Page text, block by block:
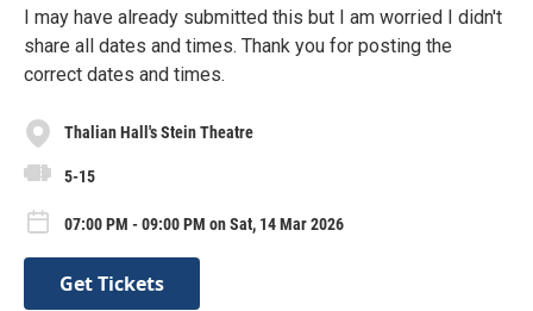
I may have already submitted this but I am worried I didn't
share all dates and times. Thank you for posting the
correct dates and times.
Thalian Hall's Stein Theatre
5-15
07:00 PM - 09:00 PM on Sat, 14 Mar 2026
Get Tickets